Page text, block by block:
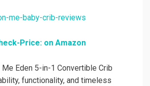
Price: on Amazon
Me Eden 5-in-1 Convertible Crib
functionality, and timeless